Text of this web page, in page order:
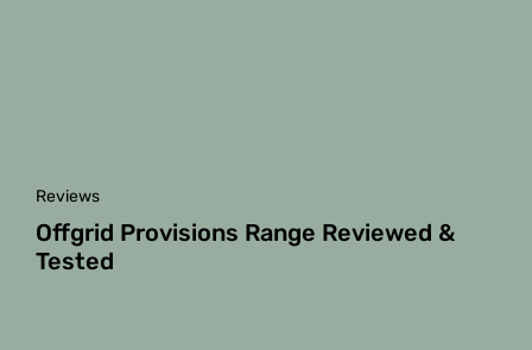
Reviews
Offgrid Provisions Range Reviewed &
Tested